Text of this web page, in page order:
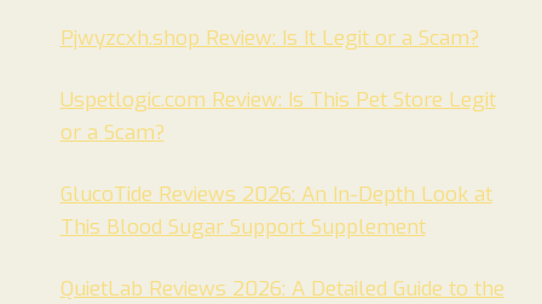
Pjwyzcxh.shop Review: Is It Legit or a Scam?
Uspetlogic.com Review: Is This Pet Store Legit
or a Scam?
GlucoTide Reviews 2026: An In-Depth Look at
This Blood Sugar Support Supplement
QuietLab Reviews 2026: A Detailed Guide to the